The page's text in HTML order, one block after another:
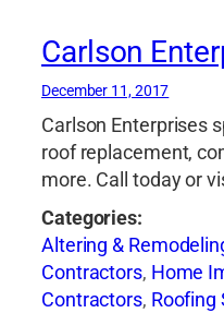
Carlson
December 11, 2017
Carlson Enterprises
roof replacement,
more. Call today or
Categories:
Altering &
Contractors, Home
Contractors, Roofing